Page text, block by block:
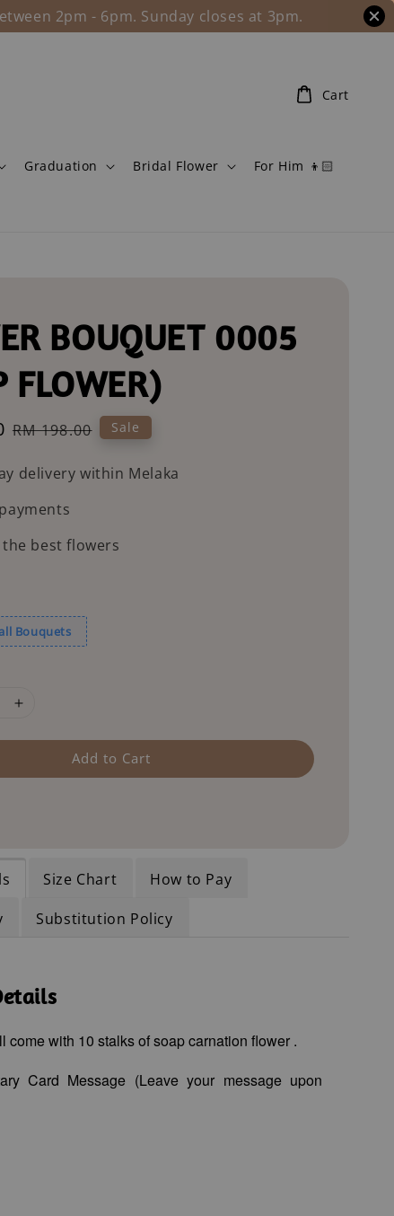
2pm - 6pm. Sunday closes at 3pm.
Graduation Bridal Flower For Him 👦🏻
Cart
BOUQUET 0005
FLOWER)
Regular
RM 198.00 Sale
delivery within Melaka
the best flowers
Bouquets
Add to Cart
Size Chart
How to Pay
Substitution Policy
come with 10stalks of soap carnation flower .
Card Message (Leave your message upon